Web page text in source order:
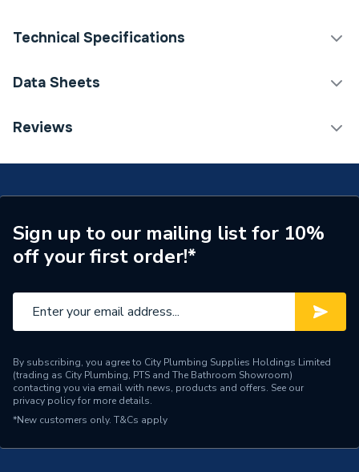
Technical Specifications
Category Name
Years Guaranteed
5
Type
Basin Mixer
Spout Height
110mm
Number of Tap Holes
1
Number of Handles
Data Sheets
DOP Sheet 1 - Hansgrohe Logis Single Lever Basin
Reviews
Sign up to our mailing list for 10%
off your first order!*
By subscribing, you agree to City Plumbing Supplies Holdings Limited
(trading as City Plumbing, PTS and The Bathroom Showroom)
contacting you via email with news, products and offers. See our
privacy policyfor more details.
*New customers only. T&Cs apply